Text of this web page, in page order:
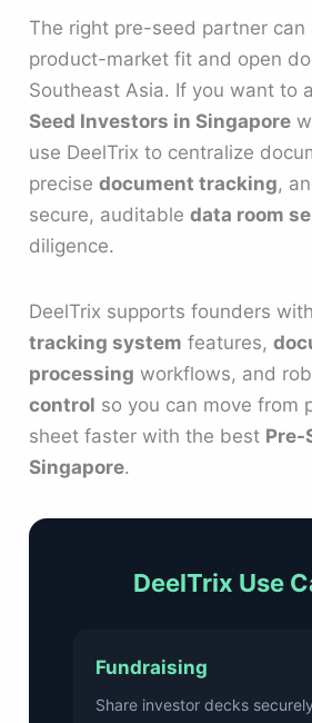
The right pre-seed partner can
product-market fit and open
Southeast Asia. If you want to
Seed Investors in Singapore
use DeelTrix to centralize
precisedocument tracking,
secure, auditabledata room
diligence.
DeelTrix supports founders
tracking system features,
processing workflows, and
control so you can move from
sheet faster with the best Pre-
Singapore.
DeelTrix Use
Fundraising
Share investor decks